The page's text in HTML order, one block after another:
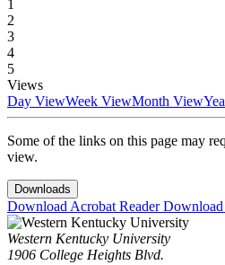
1
2
3
4
5
Views
Day ViewWeek ViewMonth View
Some of the links on this page may
view.
Downloads
Download Acrobat Reader
Western Kentucky University
1906 College Heights Blvd.